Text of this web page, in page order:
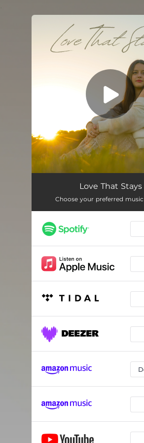
You're all set!
Love That Stays
Choose your preferred